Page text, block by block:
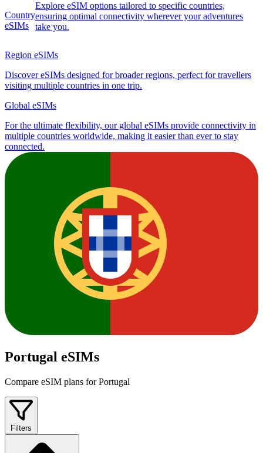
Country
eSIMs
Explore eSIM options tailored to specific countries,
ensuring optimal connectivity wherever your adventures
take you.
Region eSIMs
Discover eSIMs designed for broader regions, perfect for travellers
visiting multiple countries in one trip.
Global eSIMs
For the ultimate flexibility, our global eSIMs provide connectivity in
multiple countries worldwide, making it easier than ever to stay
connected.
Portugal eSIMs
Compare eSIM plans for Portugal
Filters